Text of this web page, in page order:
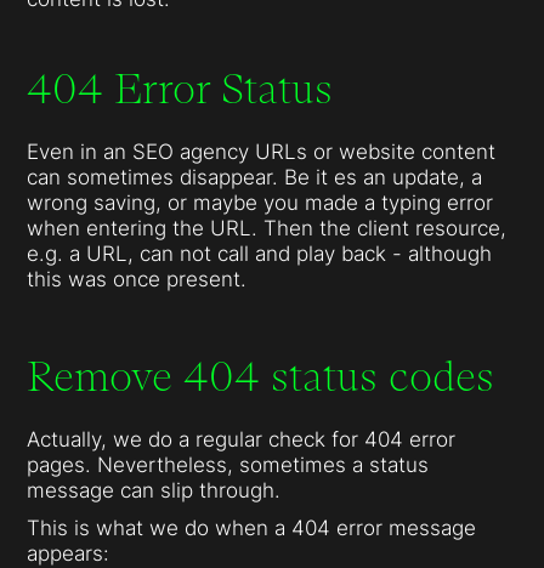
404 Error Status
Even in an SEO agency URLs or website content
can sometimes disappear. Be it es an update, a
wrong saving, or maybe you made a typing error
when entering the URL. Then the client resource,
e.g. a URL, can not call and play back - although
this was once present.
Remove 404 status codes
Actually, we do a regular check for 404 error
pages. Nevertheless, sometimes a status
message can slip through.
This is what we do when a 404 error message
appears: